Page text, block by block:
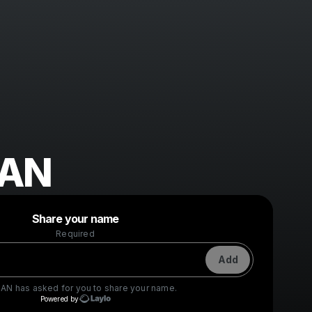
Share your name
Required
Add
has asked for you to share your name.
Powered by
Make a drop like this
Powered by